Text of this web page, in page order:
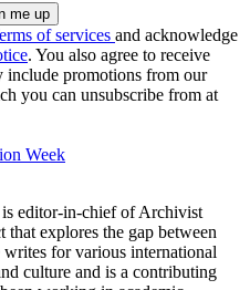
of services and acknowledge
. You also agree to receive
include promotions from our
you can unsubscribe from at
Week
editor-in-chief of Archivist
explores the gap between
for various international
culture and is a contributing